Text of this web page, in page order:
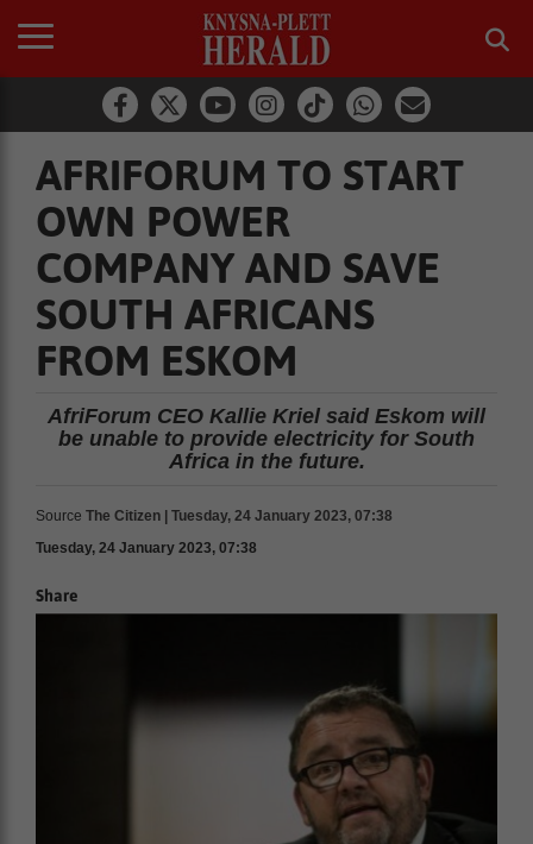
AFRIFORUM TO START
OWN POWER
COMPANY AND SAVE
SOUTH AFRICANS
FROM ESKOM
AfriForum CEO Kallie Kriel said Eskom will
be unable to provide electricity for South
Africa in the future.
Source The Citizen | Tuesday, 24 January 2023, 07:38
Tuesday, 24 January 2023, 07:38
Share